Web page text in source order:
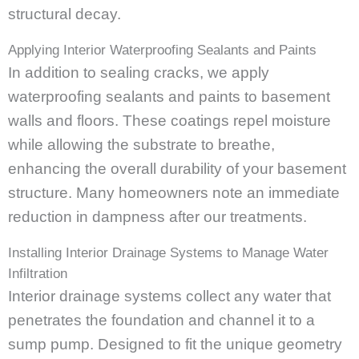
structural decay.
Applying Interior Waterproofing Sealants and Paints
In addition to sealing cracks, we apply
waterproofing sealants and paints to basement
walls and floors. These coatings repel moisture
while allowing the substrate to breathe,
enhancing the overall durability of your basement
structure. Many homeowners note an immediate
reduction in dampness after our treatments.
Installing Interior Drainage Systems to Manage Water
Infiltration
Interior drainage systems collect any water that
penetrates the foundation and channel it to a
sump pump. Designed to fit the unique geometry